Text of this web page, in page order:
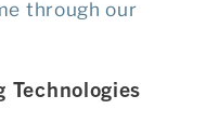
through our
Technologies